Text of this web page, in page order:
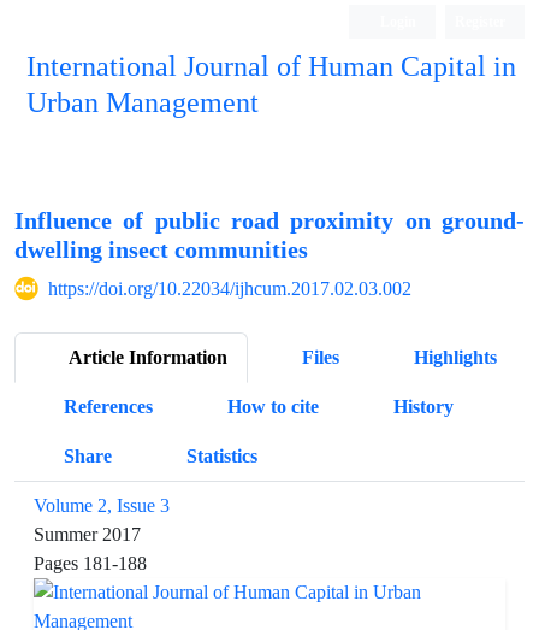
International Journal of Human Capital in
Urban Management
Influence of public road proximity on ground-
dwelling insect communities
https://doi.org/10.22034/ijhcum.2017.02.03.002
Article Information Files Highlights
References How to cite History
Share Statistics
Volume 2, Issue 3
Summer 2017
Pages 181-188